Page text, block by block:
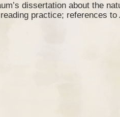
dissertation about the
practice; references to